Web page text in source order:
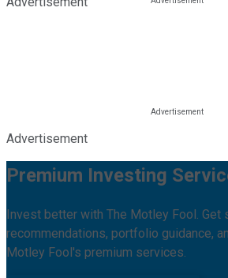
Advertisement
Premium Investing
Invest better with The Motley Fool. Get
recommendations, portfolio guidance,
Motley Fool's premium services.